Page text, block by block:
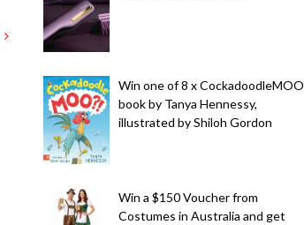
Win one of 8 x CockadoodleMOO
book by Tanya Hennessy,
illustrated by Shiloh Gordon
Win a $150 Voucher from
Costumes in Australia and get